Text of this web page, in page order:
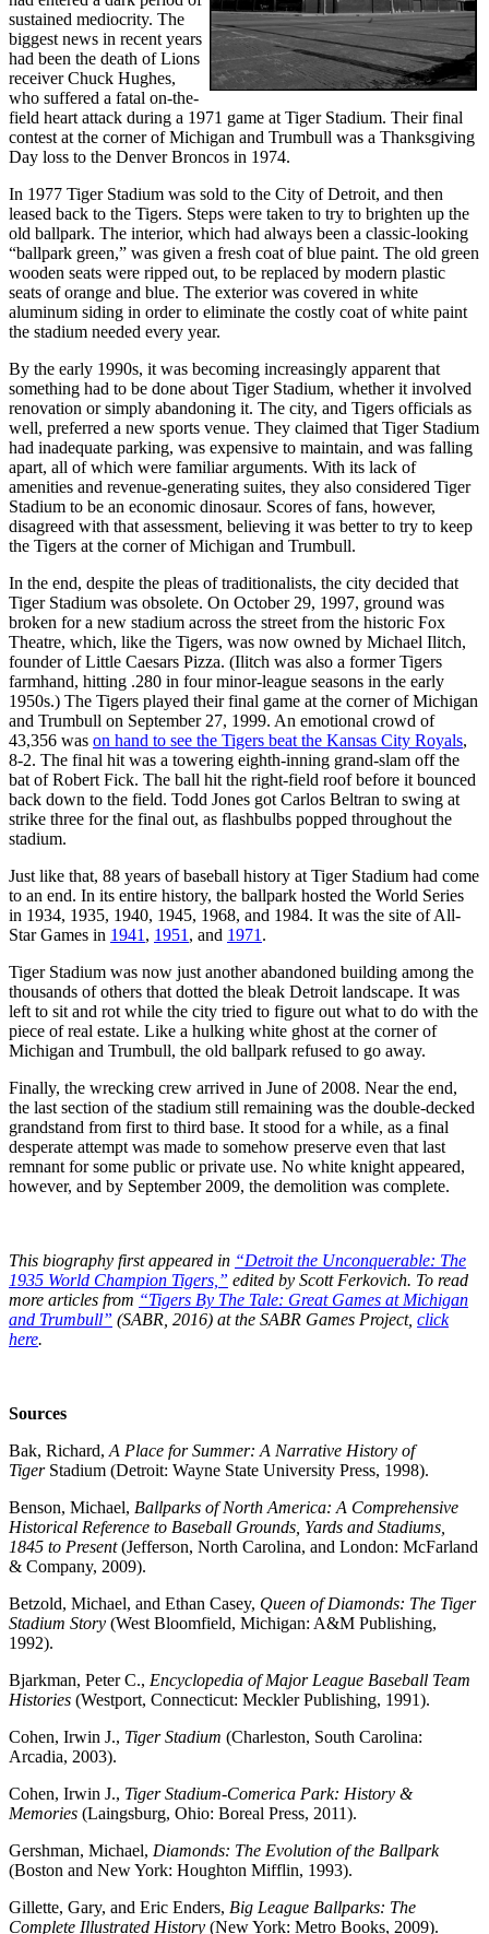
sustained mediocrity. The
biggest news in recent years
had been the death of Lions
receiver Chuck Hughes,
who suffered a fatal on-the-
field heart attack during a 1971 game at Tiger Stadium. Their final
contest at the corner of Michigan and Trumbull was a Thanksgiving
Day loss to the Denver Broncos in 1974.
In 1977 Tiger Stadium was sold to the City of Detroit, and then
leased back to the Tigers. Steps were taken to try to brighten up the
old ballpark. The interior, which had always been a classic-looking
“ballpark green,” was given a fresh coat of blue paint. The old green
wooden seats were ripped out, to be replaced by modern plastic
seats of orange and blue. The exterior was covered in white
aluminum siding in order to eliminate the costly coat of white paint
the stadium needed every year.
By the early 1990s, it was becoming increasingly apparent that
something had to be done about Tiger Stadium, whether it involved
renovation or simply abandoning it. The city, and Tigers officials as
well, preferred a new sports venue. They claimed that Tiger Stadium
had inadequate parking, was expensive to maintain, and was falling
apart, all of which were familiar arguments. With its lack of
amenities and revenue-generating suites, they also considered Tiger
Stadium to be an economic dinosaur. Scores of fans, however,
disagreed with that assessment, believing it was better to try to keep
the Tigers at the corner of Michigan and Trumbull.
In the end, despite the pleas of traditionalists, the city decided that
Tiger Stadium was obsolete. On October 29, 1997, ground was
broken for a new stadium across the street from the historic Fox
Theatre, which, like the Tigers, was now owned by Michael Ilitch,
founder of Little Caesars Pizza. (Ilitch was also a former Tigers
farmhand, hitting .280 in four minor-league seasons in the early
1950s.) The Tigers played their final game at the corner of Michigan
and Trumbull on September 27, 1999. An emotional crowd of
43,356 was on hand to see the Tigers beat the Kansas City Royals,
8-2. The final hit was a towering eighth-inning grand-slam off the
bat of Robert Fick. The ball hit the right-field roof before it bounced
back down to the field. Todd Jones got Carlos Beltran to swing at
strike three for the final out, as flashbulbs popped throughout the
stadium.
Just like that, 88 years of baseball history at Tiger Stadium had come
to an end. In its entire history, the ballpark hosted the World Series
in 1934, 1935, 1940, 1945, 1968, and 1984. It was the site of All-
Star Games in 1941 , 1951 , and 1971 .
Tiger Stadium was now just another abandoned building among the
thousands of others that dotted the bleak Detroit landscape. It was
left to sit and rot while the city tried to figure out what to do with the
piece of real estate. Like a hulking white ghost at the corner of
Michigan and Trumbull, the old ballpark refused to go away.
Finally, the wrecking crew arrived in June of 2008. Near the end,
the last section of the stadium still remaining was the double-decked
grandstand from first to third base. It stood for a while, as a final
desperate attempt was made to somehow preserve even that last
remnant for some public or private use. No white knight appeared,
however, and by September 2009, the demolition was complete.
This biography first appeared in “Detroit the Unconquerable: The
1935 World Champion Tigers,” edited by Scott Ferkovich. To read
more articles from “Tigers By The Tale: Great Games at Michigan
and Trumbull” (SABR, 2016) at the SABR Games Project, click
here.
Sources
Bak, Richard, A Place for Summer: A Narrative History of
TigerStadium (Detroit: Wayne State University Press, 1998).
Benson, Michael, Ballparks of North America: A Comprehensive
Historical Reference to Baseball Grounds, Yards and Stadiums,
1845 to Present(Jefferson, North Carolina, and London: McFarland
& Company, 2009).
Betzold, Michael, and Ethan Casey, Queen of Diamonds: The Tiger
Stadium Story (West Bloomfield, Michigan: A&M Publishing,
1992).
Bjarkman, Peter C., Encyclopedia of Major League Baseball Team
Histories (Westport, Connecticut: Meckler Publishing, 1991).
Cohen, Irwin J., Tiger Stadium (Charleston, South Carolina:
Arcadia, 2003).
Cohen, Irwin J., Tiger Stadium-Comerica Park: History &
Memories (Laingsburg, Ohio: Boreal Press, 2011).
Gershman, Michael, Diamonds: The Evolution of the Ballpark
(Boston and New York: Houghton Mifflin, 1993).
Gillette, Gary, and Eric Enders, Big League Ballparks: The
Complete Illustrated History (New York: Metro Books, 2009).